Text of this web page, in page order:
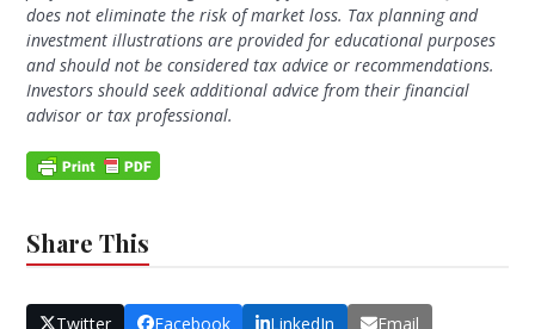
does not eliminate the risk of market loss. Tax planning and
investment illustrations are provided for educational purposes
and should not be considered tax advice or recommendations.
Investors should seek additional advice from their financial
advisor or tax professional.
Share This
Twitter Facebook LinkedIn Email